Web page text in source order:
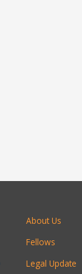
About Us
Fellows
Legal Update